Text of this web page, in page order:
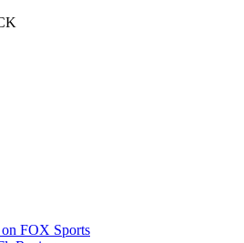
FOX Sports